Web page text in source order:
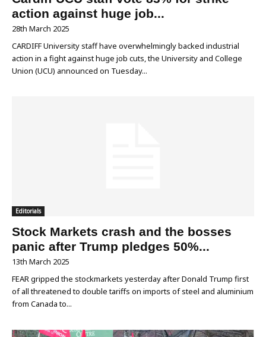
action against huge job...
28th March 2025
CARDIFF University staff have overwhelmingly backed industrial
action in a fight against huge job cuts, the University and College
Union (UCU) announced on Tuesday...
Editorials
Stock Markets crash and the bosses
panic after Trump pledges 50%...
13th March 2025
FEAR gripped the stockmarkets yesterday after Donald Trump first
of all threatened to double tariffs on imports of steel and aluminium
from Canada to...